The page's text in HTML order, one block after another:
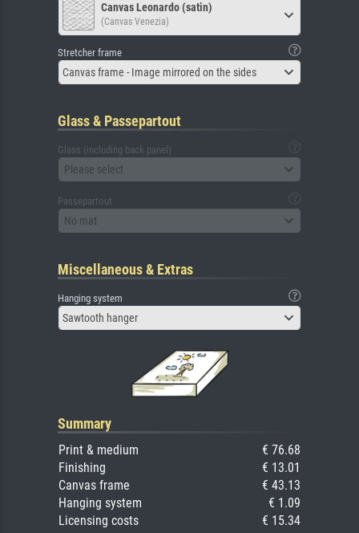
Canvas Leonardo (satin)
(Canvas Venezia)
Stretcher frame
Canvas frame - Image mirrored on the sides
Glass & Passepartout
Glass (including back panel)
Please select
Passepartout
No mat
Miscellaneous & Extras
Hanging system
Sawtooth hanger
Summary
Print & medium
€ 76.68
Finishing
€ 13.01
Canvas frame
€ 43.13
Hanging system
€ 1.09
Licensing costs
€ 15.34